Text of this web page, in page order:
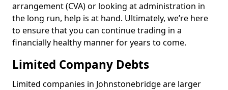
arrangement (CVA) or looking at administration in
the long run, help is at hand. Ultimately, we’re here
to ensure that you can continue trading in a
financially healthy manner for years to come.
Limited Company Debts
Limited companies in Johnstonebridge are larger